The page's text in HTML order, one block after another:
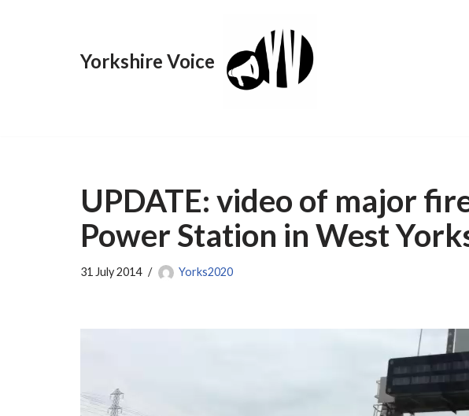
Yorkshire Voice
UPDATE: video of major
Power Station in West
31 July 2014 Yorks2020
e